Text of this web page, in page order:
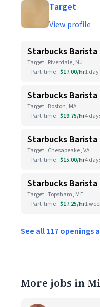
Target
View profile
Starbucks Barista
Target · Riverdale, NJ
Part-time $17.00/hr1
Starbucks Barista
Target · Boston, MA
Part-time $19.75/hr4
Starbucks Barista
Target · Chesapeake, VA
Part-time $15.00/hr4
Starbucks Barista
Target · Topsham, ME
Part-time $17.25/hr1
See all 117 openings
More jobs in